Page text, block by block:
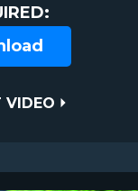
VIDEO